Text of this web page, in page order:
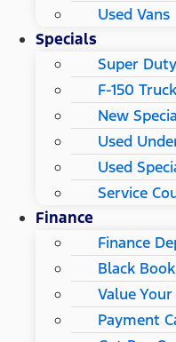
Used Vans
Specials
Super
F-150
New
Used
Used
Service
Finance
Finance
Black
Value
Payment